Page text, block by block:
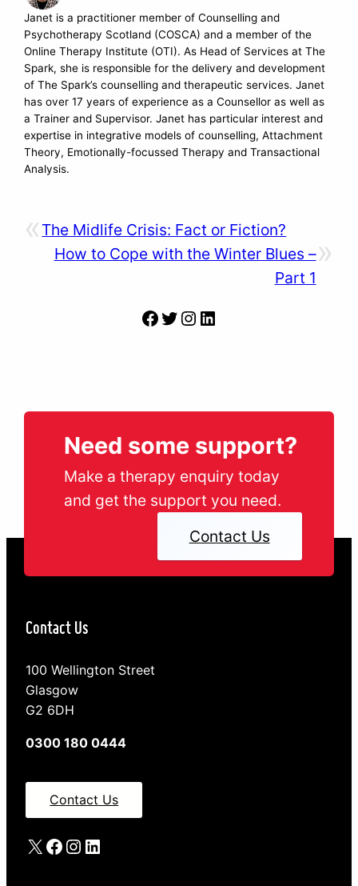
Janet is a practitioner member of Counselling and
Psychotherapy Scotland (COSCA) and a member of the
Online Therapy Institute (OTI). As Head of Services at The
Spark, she is responsible for the delivery and development
of The Spark’s counselling and therapeutic services. Janet
has over 17 years of experience as a Counsellor as well as
a Trainer and Supervisor. Janet has particular interest and
expertise in integrative models of counselling, Attachment
Theory, Emotionally-focussed Therapy and Transactional
Analysis.
«The Midlife Crisis: Fact or Fiction?
»
How to Cope with the Winter Blues –
Part 1
Facebook Twitter Instagram LinkedIn
Need some support?
Make a therapy enquiry today
and get the support you need.
Contact Us
Contact Us
100 Wellington Street
Glasgow
G2 6DH
0300 180 0444
Contact Us
X Facebook
Instagram
LinkedIn